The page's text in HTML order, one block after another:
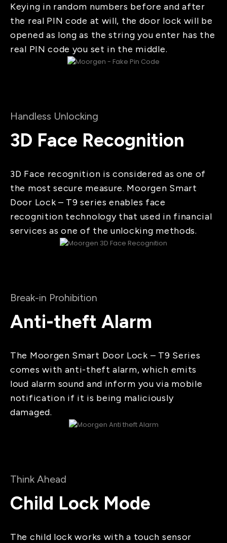
Keying in random numbers before and after
the real PIN code at will, the door lock will be
opened as long as the string you enter has the
real PIN code you set in the middle.
Handless Unlocking
3D Face Recognition
3D Face recognition is considered as one of
the most secure measure. Moorgen Smart
Door Lock – T9 series enables face
recognition technology that used in financial
services as one of the unlocking methods.
Break-in Prohibition
Anti-theft Alarm
The Moorgen Smart Door Lock – T9 Series
comes with anti-theft alarm, which emits
loud alarm sound and inform you via mobile
notification if it is being maliciously
damaged.
Think Ahead
Child Lock Mode
The child lock works with a touch sensor